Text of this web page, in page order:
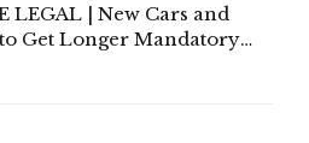
LEGAL | New Cars and
Get Longer Mandatory